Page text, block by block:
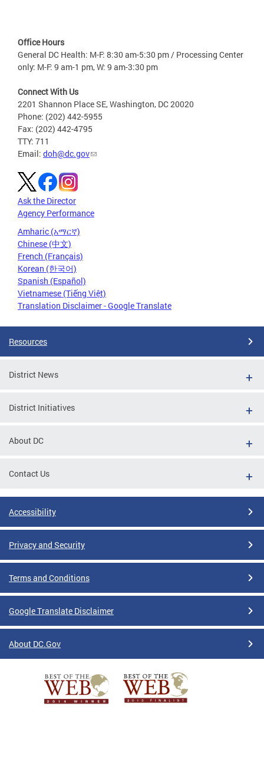
Office Hours
General DC Health: M-F: 8:30 am-5:30 pm / Processing Center
only: M-F: 9 am-1 pm, W: 9 am-3:30 pm
Connect With Us
2201 Shannon Place SE, Washington, DC 20020
Phone: (202) 442-5955
Fax: (202) 442-4795
TTY: 711
Email: doh@dc.gov
Ask the Director
Agency Performance
Amharic (አማርኛ)
Chinese (中文)
French (Français)
Korean (한국어)
Spanish (Español)
Vietnamese (Tiếng Việt)
Translation Disclaimer - Google Translate
Resources
District News
District Initiatives
About DC
Contact Us
Accessibility
Privacy and Security
Terms and Conditions
Google Translate Disclaimer
About DC.Gov